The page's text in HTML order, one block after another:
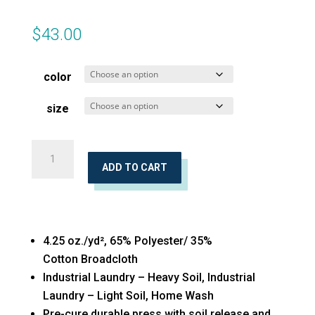
$43.00
color
size
ADD TO CART
4.25 oz./yd², 65% Polyester/ 35%
Cotton Broadcloth
Industrial Laundry – Heavy Soil, Industrial
Laundry – Light Soil, Home Wash